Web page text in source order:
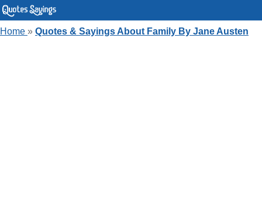
Home » Quotes & Sayings About Family By Jane Austen